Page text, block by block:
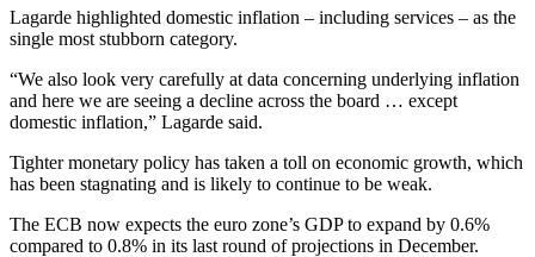
Lagarde highlighted domestic inflation – including services – as the
single most stubborn category.
“We also look very carefully at data concerning underlying inflation
and here we are seeing a decline across the board … except
domestic inflation,” Lagarde said.
Tighter monetary policy has taken a toll on economic growth, which
has been stagnating and is likely to continue to be weak.
The ECB now expects the euro zone’s GDP to expand by 0.6%
compared to 0.8% in its last round of projections in December.